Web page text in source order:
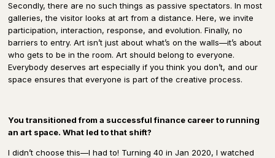
Secondly, there are no such things as passive spectators. In most
galleries, the visitor looks at art from a distance. Here, we invite
participation, interaction, response, and evolution. Finally, no
barriers to entry. Art isn’t just about what’s on the walls—it’s about
who gets to be in the room. Art should belong to everyone.
Everybody deserves art especially if you think you don’t, and our
space ensures that everyone is part of the creative process.
You transitioned from a successful finance career to running
an art space. What led to that shift?
I didn’t choose this—I had to! Turning 40 in Jan 2020, I watched